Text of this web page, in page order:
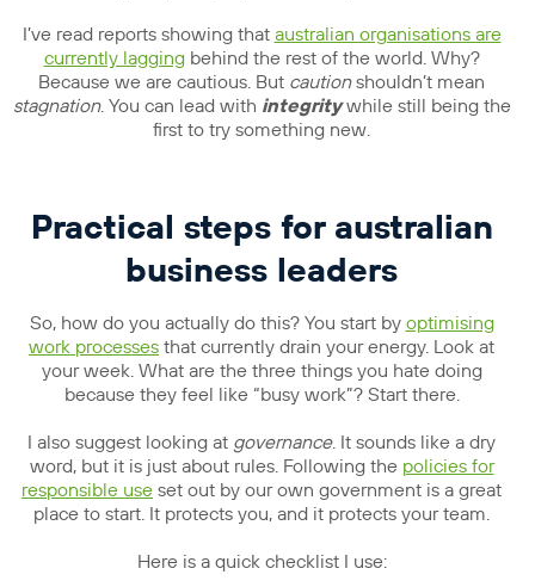
I’ve read reports showing that australian organisations are
currently laggingbehind the rest of the world. Why?
Because we are cautious. But cautionshouldn’t mean
stagnation. You can lead with integritywhile still being the
first to try something new.
Practical steps for australian
business leaders
So, how do you actually do this? You start by optimising
work processes that currently drain your energy. Look at
your week. What are the three things you hate doing
because they feel like “busy work”? Start there.
I also suggest looking at governance. It sounds like a dry
word, but it is just about rules. Following the policies for
responsible use set out by our own government is a great
place to start. It protects you, and it protects your team.
Here is a quick checklist I use: